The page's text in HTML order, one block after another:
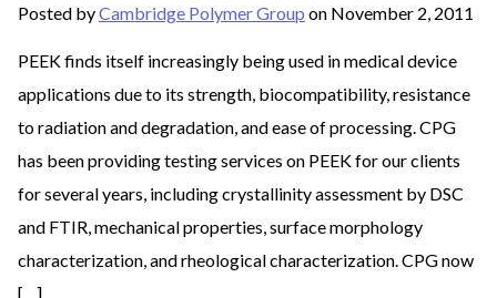
Posted byCambridge Polymer Group on November 2, 2011
PEEK finds itself increasingly being used in medical device
applications due to its strength, biocompatibility, resistance
to radiation and degradation, and ease of processing. CPG
has been providing testing services on PEEK for our clients
for several years, including crystallinity assessment by DSC
and FTIR, mechanical properties, surface morphology
characterization, and rheological characterization. CPG now
[…]